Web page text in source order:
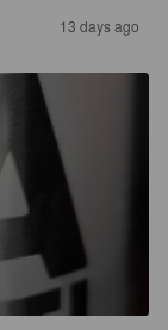
13 days ago